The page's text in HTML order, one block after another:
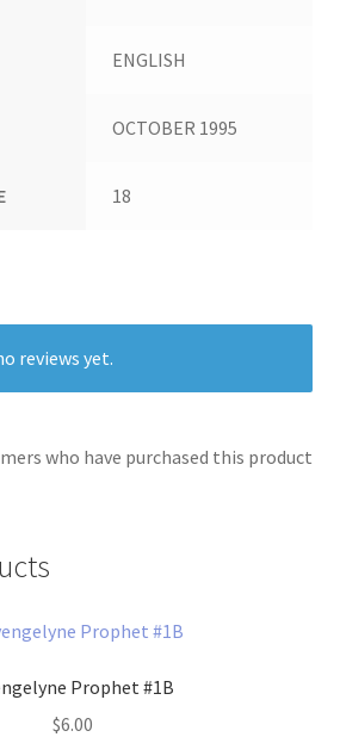
ENGLISH
OCTOBER 1995
18
reviews yet.
who have purchased this product
Prophet #1B
$6.00